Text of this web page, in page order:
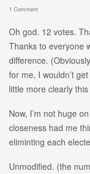
1 Comment
Oh god. 12 votes.
Thanks to everyone
difference.
for me, I wouldn’t
little more clearly
Now, I’m not huge
closeness had me
eliminting each
Unmodified. (the